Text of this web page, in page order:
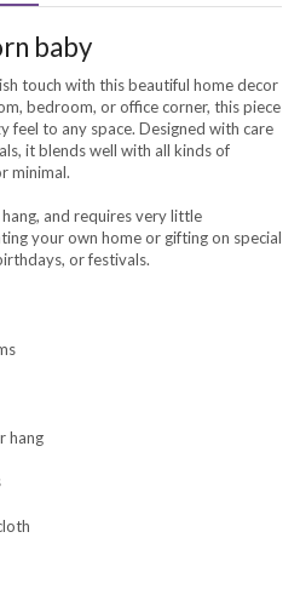
baby
touch with this beautiful home decor
bedroom, or office corner, this piece
feel to any space. Designed with care
it blends well with all kinds of
minimal.
and requires very little
your own home or gifting on special
or festivals.
hang